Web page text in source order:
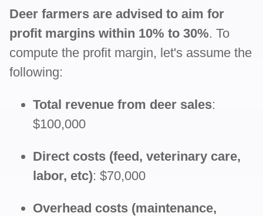
Deer farmers are advised to aim for
profit margins within 10% to 30%. To
compute the profit margin, let's assume the
following:
Total revenue from deer sales:
$100,000
Direct costs (feed, veterinary care,
labor, etc): $70,000
Overhead costs (maintenance,